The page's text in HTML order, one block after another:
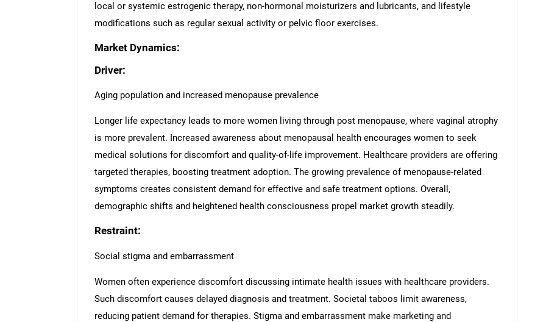
local or systemic estrogenic therapy, non-hormonal moisturizers and lubricants, and lifestyle
modifications such as regular sexual activity or pelvic floor exercises.
Market Dynamics:
Driver:
Aging population and increased menopause prevalence
Longer life expectancy leads to more women living through post menopause, where vaginal atrophy
is more prevalent. Increased awareness about menopausal health encourages women to seek
medical solutions for discomfort and quality-of-life improvement. Healthcare providers are offering
targeted therapies, boosting treatment adoption. The growing prevalence of menopause-related
symptoms creates consistent demand for effective and safe treatment options. Overall,
demographic shifts and heightened health consciousness propel market growth steadily.
Restraint:
Social stigma and embarrassment
Women often experience discomfort discussing intimate health issues with healthcare providers.
Such discomfort causes delayed diagnosis and treatment. Societal taboos limit awareness,
reducing patient demand for therapies. Stigma and embarrassment make marketing and